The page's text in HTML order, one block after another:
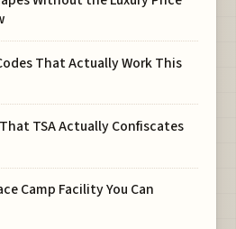
That Actually Work This
TSA Actually Confiscates
Camp Facility You Can